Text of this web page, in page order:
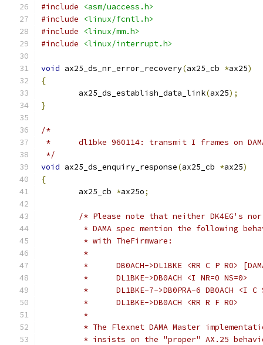
#include
<asm/uaccess.h>
#include
<linux/fcntl.h>
#include
<linux/mm.h>
#include
<linux/interrupt.h>
void ax25_ds_nr_error_recovery(ax25_cb *ax25)
{
	ax25_ds_establish_data_link
(ax25);
}
/*
*	dl1bke 960114: transmit I frames on
*/
void ax25_ds_enquiry_response(ax25_cb *ax25)
{
	ax25_cb
*ax25o;
/* Please note that neither DK4EG's nor
* DAMA spec mention the following
	 * with TheFirmware:
	 *
* 	DB0ACH->DL1BKE <RR C P R0>
	 *	DL1BKE->DB0ACH <I NR=0 NS=0>
*	DL1BKE-7->DB0PRA-6 DB0ACH <I C
	 *	DL1BKE->DB0ACH <RR R F R0>
	 *
* The Flexnet DAMA Master
* insists on the "proper" AX.25